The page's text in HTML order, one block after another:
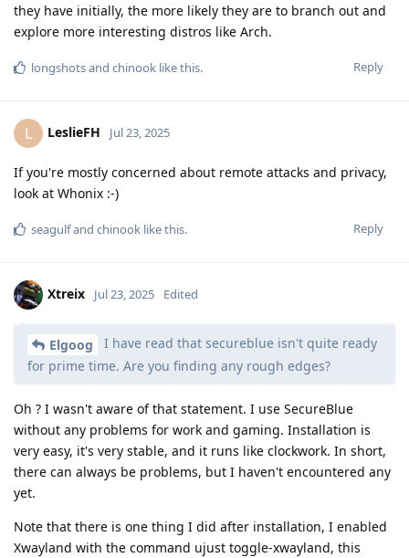
they have initially, the more likely they are to branch out and
explore more interesting distros like Arch.
Reply
longshotsand chinook like this.
L LeslieFH Jul 23, 2025
If you're mostly concerned about remote attacks and privacy,
look at Whonix :-)
Reply
seagulfand chinook like this.
Xtreix Jul 23, 2025 Edited
Elgoog
I have read that secureblue isn't quite ready
for prime time. Are you finding any rough edges?
Oh ? I wasn't aware of that statement. I use SecureBlue
without any problems for work and gaming. Installation is
very easy, it's very stable, and it runs like clockwork. In short,
there can always be problems, but I haven't encountered any
yet.
Note that there is one thing I did after installation, I enabled
Xwayland with the command ujust toggle-xwayland, this